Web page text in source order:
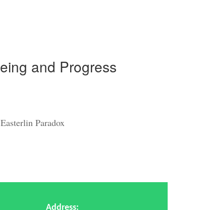
and Progress
Paradox
Address: